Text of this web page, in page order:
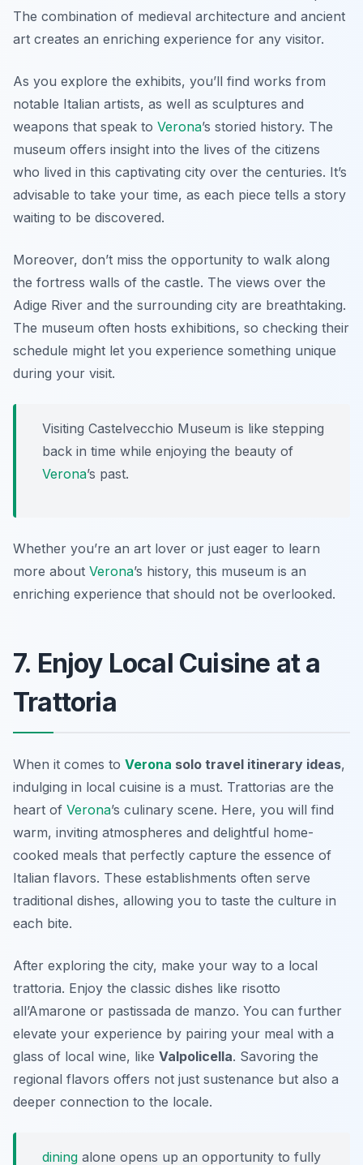
The combination of medieval architecture and ancient
art creates an enriching experience for any visitor.
As you explore the exhibits, you’ll find works from
notable Italian artists, as well as sculptures and
weapons that speak to Verona’s storied history. The
museum offers insight into the lives of the citizens
who lived in this captivating city over the centuries. It’s
advisable to take your time, as each piece tells a story
waiting to be discovered.
Moreover, don’t miss the opportunity to walk along
the fortress walls of the castle. The views over the
Adige River and the surrounding city are breathtaking.
The museum often hosts exhibitions, so checking their
schedule might let you experience something unique
during your visit.
Visiting Castelvecchio Museum is like stepping
back in time while enjoying the beauty of
Verona’s past.
Whether you’re an art lover or just eager to learn
more about Verona’s history, this museum is an
enriching experience that should not be overlooked.
7. Enjoy Local Cuisine at a
Trattoria
When it comes to Verona solo travel itinerary ideas,
indulging in local cuisine is a must. Trattorias are the
heart of Verona’s culinary scene. Here, you will find
warm, inviting atmospheres and delightful home-
cooked meals that perfectly capture the essence of
Italian flavors. These establishments often serve
traditional dishes, allowing you to taste the culture in
each bite.
After exploring the city, make your way to a local
trattoria. Enjoy the classic dishes like risotto
all’Amarone or pastissada de manzo. You can further
elevate your experience by pairing your meal with a
glass of local wine, like Valpolicella. Savoring the
regional flavors offers not just sustenance but also a
deeper connection to the locale.
dining alone opens up an opportunity to fully